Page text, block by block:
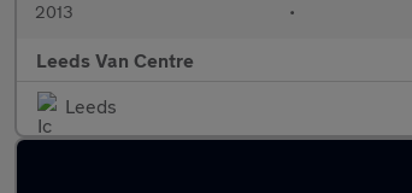
2013 •
Leeds Van Centre
Leeds